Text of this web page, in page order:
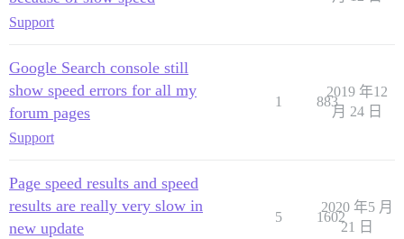
Support
Google Search console still
show speed errors for all my
forum pages
Support
1 883
2019 年12
月 24 日
Page speed results and speed
results are really very slow in
new update
5 1602
2020 年5 月
21 日